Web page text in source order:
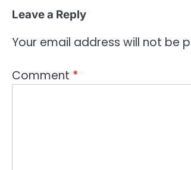
Leave a Reply
Your email address will not be
Comment *